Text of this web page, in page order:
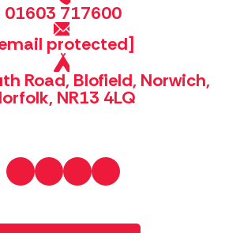
01603 717600
protected]
Road, Blofield, Norwich,
NR13 4LQ